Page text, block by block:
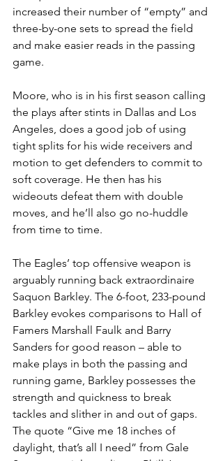
increased their number of “empty” and
three-by-one sets to spread the field
and make easier reads in the passing
game.
Moore, who is in his first season calling
the plays after stints in Dallas and Los
Angeles, does a good job of using
tight splits for his wide receivers and
motion to get defenders to commit to
soft coverage. He then has his
wideouts defeat them with double
moves, and he’ll also go no-huddle
from time to time.
The Eagles’ top offensive weapon is
arguably running back extraordinaire
Saquon Barkley. The 6-foot, 233-pound
Barkley evokes comparisons to Hall of
Famers Marshall Faulk and Barry
Sanders for good reason – able to
make plays in both the passing and
running game, Barkley possesses the
strength and quickness to break
tackles and slither in and out of gaps.
The quote “Give me 18 inches of
daylight, that’s all I need” from Gale